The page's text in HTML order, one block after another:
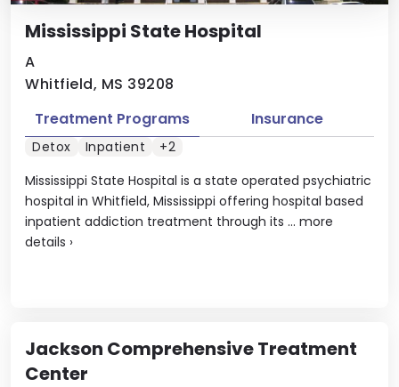
Mississippi State Hospital
A
Whitfield, MS 39208
Mississippi State Hospital is a state operated psychiatric
hospital in Whitfield, Mississippi offering hospital based
inpatient addiction treatment through its ... more
details ›
Treatment Programs Insurance
Detox Inpatient +2
Jackson Comprehensive Treatment
Center